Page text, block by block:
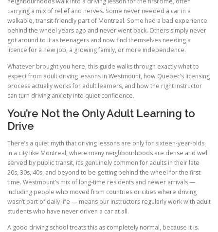
carrying a mix of relief and nerves. Some never needed a car in a
walkable, transit-friendly part of Montreal. Some had a bad experience
behind the wheel years ago and never went back. Others simply never
got around to it as teenagers and now find themselves needing a
licence for a new job, a growing family, or more independence.
Whatever brought you here, this guide walks through exactly what to
expect from adult driving lessons in Westmount, how Quebec’s licensing
process actually works for adult learners, and how the right instructor
can turn driving anxiety into quiet confidence.
You’re Not the Only Adult Learning to
Drive
There’s a quiet myth that driving lessons are only for sixteen-year-olds.
In a city like Montreal, where many neighbourhoods are dense and well
served by public transit, it’s genuinely common for adults in their late
20s, 30s, 40s, and beyond to be getting behind the wheel for the first
time. Westmount’s mix of long-time residents and newer arrivals —
including people who moved from countries or cities where driving
wasn’t part of daily life — means our instructors regularly work with adult
students who have never driven a car at all.
A good driving school treats this as completely normal, because it is.